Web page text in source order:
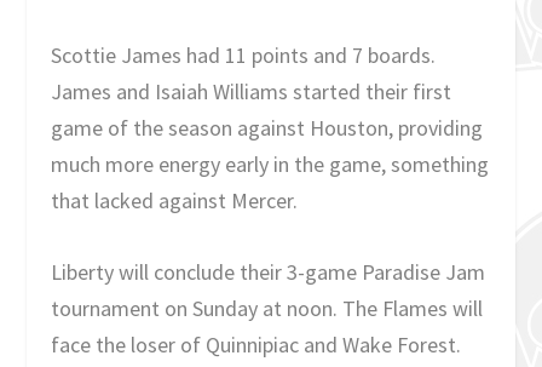
Scottie James had 11 points and 7 boards.
James and Isaiah Williams started their first
game of the season against Houston, providing
much more energy early in the game, something
that lacked against Mercer.
Liberty will conclude their 3-game Paradise Jam
tournament on Sunday at noon. The Flames will
face the loser of Quinnipiac and Wake Forest.